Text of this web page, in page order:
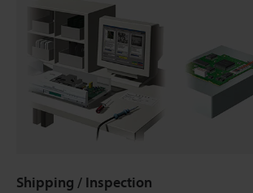
Shipping / Inspection